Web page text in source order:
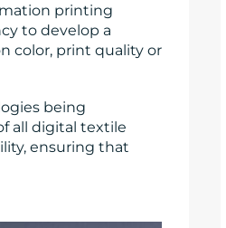
printing
to develop a
color, print quality or
being
all digital textile
ensuring that